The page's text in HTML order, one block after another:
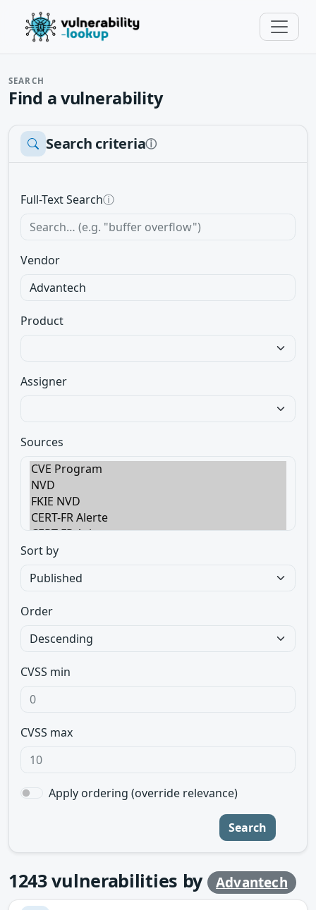
SEARCH
Find a vulnerability
Search criteriaⓘ
Full-Text Searchⓘ
Vendor
Product
Assigner
Sources
Sort by
Order
CVSS min
CVSS max
Apply ordering (override relevance)
Search
1243vulnerabilities by Advantech